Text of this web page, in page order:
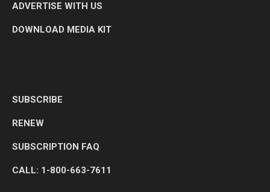
ADVERTISE WITH US
DOWNLOAD MEDIA KIT
SUBSCRIBE
RENEW
SUBSCRIPTION FAQ
CALL: 1-800-663-7611